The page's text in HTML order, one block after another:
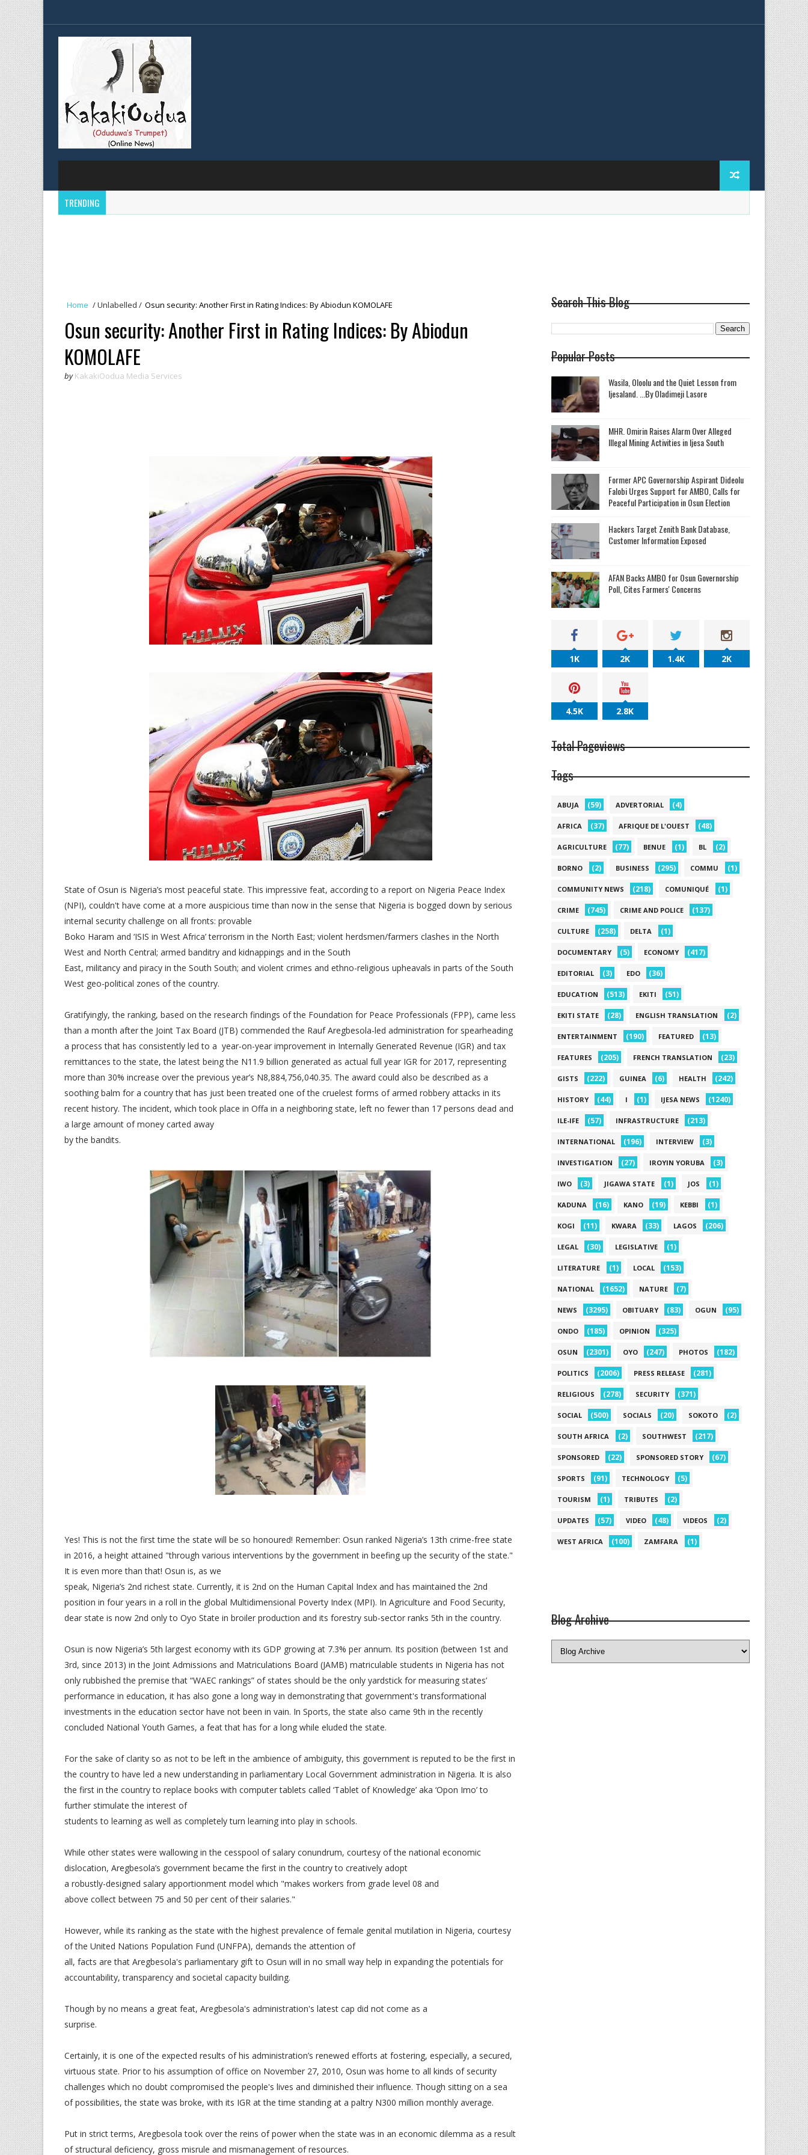
TRENDING
Home /Unlabelled / Osun security: Another First in Rating Indices: By Abiodun KOMOLAFE
Osun security: Another First in Rating Indices: By Abiodun
KOMOLAFE
by KakakiOodua Media Services
State of Osun is Nigeria’s most peaceful state. This impressive feat, according to a report on Nigeria Peace Index
(NPI), couldn't have come at a more auspicious time than now in the sense that Nigeria is bogged down by serious
internal security challenge on all fronts: provable
Boko Haram and ‘ISIS in West Africa’ terrorism in the North East; violent herdsmen/farmers clashes in the North
West and North Central; armed banditry and kidnappings and in the South
East, militancy and piracy in the South South; and violent crimes and ethno-religious upheavals in parts of the South
West geo-political zones of the country.
Gratifyingly, the ranking, based on the research findings of the Foundation for Peace Professionals (FPP), came less
than a month after the Joint Tax Board (JTB) commended the Rauf Aregbesola-led administration for spearheading
a process that has consistently led to a year-on-year improvement in Internally Generated Revenue (IGR) and tax
remittances to the state, the latest being the N11.9 billion generated as actual full year IGR for 2017, representing
more than 30% increase over the previous year’s N8,884,756,040.35. The award could also be described as a
soothing balm for a country that has just been treated one of the cruelest forms of armed robbery attacks in its
recent history. The incident, which took place in Offa in a neighboring state, left no fewer than 17 persons dead and
a large amount of money carted away
by the bandits.
Yes! This is not the first time the state will be so honoured! Remember: Osun ranked Nigeria’s 13th crime-free state
in 2016, a height attained "through various interventions by the government in beefing up the security of the state."
It is even more than that! Osun is, as we
speak, Nigeria’s 2nd richest state. Currently, it is 2nd on the Human Capital Index and has maintained the 2nd
position in four years in a roll in the global Multidimensional Poverty Index (MPI). In Agriculture and Food Security,
dear state is now 2nd only to Oyo State in broiler production and its forestry sub-sector ranks 5th in the country.
Osun is now Nigeria’s 5th largest economy with its GDP growing at 7.3% per annum. Its position (between 1st and
3rd, since 2013) in the Joint Admissions and Matriculations Board (JAMB) matriculable students in Nigeria has not
only rubbished the premise that “WAEC rankings” of states should be the only yardstick for measuring states’
performance in education, it has also gone a long way in demonstrating that government's transformational
investments in the education sector have not been in vain. In Sports, the state also came 9th in the recently
concluded National Youth Games, a feat that has for a long while eluded the state.
For the sake of clarity so as not to be left in the ambience of ambiguity, this government is reputed to be the first in
the country to have led a new understanding in parliamentary Local Government administration in Nigeria. It is also
the first in the country to replace books with computer tablets called ‘Tablet of Knowledge’ aka ‘Opon Imo’ to
further stimulate the interest of
students to learning as well as completely turn learning into play in schools.
While other states were wallowing in the cesspool of salary conundrum, courtesy of the national economic
dislocation, Aregbesola’s government became the first in the country to creatively adopt
a robustly-designed salary apportionment model which "makes workers from grade level 08 and
above collect between 75 and 50 per cent of their salaries."
However, while its ranking as the state with the highest prevalence of female genital mutilation in Nigeria, courtesy
of the United Nations Population Fund (UNFPA), demands the attention of
all, facts are that Aregbesola's parliamentary gift to Osun will in no small way help in expanding the potentials for
accountability, transparency and societal capacity building.
Though by no means a great feat, Aregbesola's administration's latest cap did not come as a
surprise.
Certainly, it is one of the expected results of his administration’s renewed efforts at fostering, especially, a secured,
virtuous state. Prior to his assumption of office on November 27, 2010, Osun was home to all kinds of security
challenges which no doubt compromised the people's lives and diminished their influence. Though sitting on a sea
of possibilities, the state was broke, with its IGR at the time standing at a paltry N300 million monthly average.
Put in strict terms, Aregbesola took over the reins of power when the state was in an economic dilemma as a result
of structural deficiency, gross misrule and mismanagement of resources.
Search This Blog
Popular Posts
Wasila, Oloolu and the Quiet Lesson from
Ijesaland. ...By Oladimeji Lasore
MHR. Omirin Raises Alarm Over Alleged
Illegal Mining Activities in Ijesa South
‎Former APC Governorship Aspirant Dideolu
Falobi Urges Support for AMBO, Calls for
Peaceful Participation in Osun Election
Hackers Target Zenith Bank Database,
Customer Information Exposed
AFAN Backs AMBO for Osun Governorship
Poll, Cites Farmers' Concerns
1K 2K 1.4K 2K
4.5K 2.8K
Total Pageviews
Tags
ABUJA (59) ADVERTORIAL (4)
AFRICA (37) AFRIQUE DE L'OUEST (48)
AGRICULTURE (77) BENUE (1) BL (2)
BORNO (2) BUSINESS (295) COMMU (1)
COMMUNITY NEWS (218) COMUNIQUÉ (1)
CRIME (745) CRIME AND POLICE (137)
CULTURE (258) DELTA (1)
DOCUMENTARY (5) ECONOMY (417)
EDITORIAL (3) EDO (36)
EDUCATION (513) EKITI (51)
EKITI STATE (28) ENGLISH TRANSLATION (2)
ENTERTAINMENT (190) FEATURED (13)
FEATURES (205) FRENCH TRANSLATION (23)
GISTS (222) GUINEA (6) HEALTH (242)
HISTORY (44) I (1) IJESA NEWS (1240)
ILE-IFE (57) INFRASTRUCTURE (213)
INTERNATIONAL (196) INTERVIEW (3)
INVESTIGATION (27) IROYIN YORUBA (3)
IWO (3) JIGAWA STATE (1) JOS (1)
KADUNA (16) KANO (19) KEBBI (1)
KOGI (11) KWARA (33) LAGOS (206)
LEGAL (30) LEGISLATIVE (1)
LITERATURE (1) LOCAL (153)
NATIONAL (1652) NATURE (7)
NEWS (3295) OBITUARY (83) OGUN (95)
ONDO (185) OPINION (325)
OSUN (2301) OYO (247) PHOTOS (182)
POLITICS (2006) PRESS RELEASE (281)
RELIGIOUS (278) SECURITY (371)
SOCIAL (500) SOCIALS (20) SOKOTO (2)
SOUTH AFRICA (2) SOUTHWEST (217)
SPONSORED (22) SPONSORED STORY (67)
SPORTS (91) TECHNOLOGY (5)
TOURISM (1) TRIBUTES (2)
UPDATES (57) VIDEO (48) VIDEOS (2)
WEST AFRICA (100) ZAMFARA (1)
Blog Archive